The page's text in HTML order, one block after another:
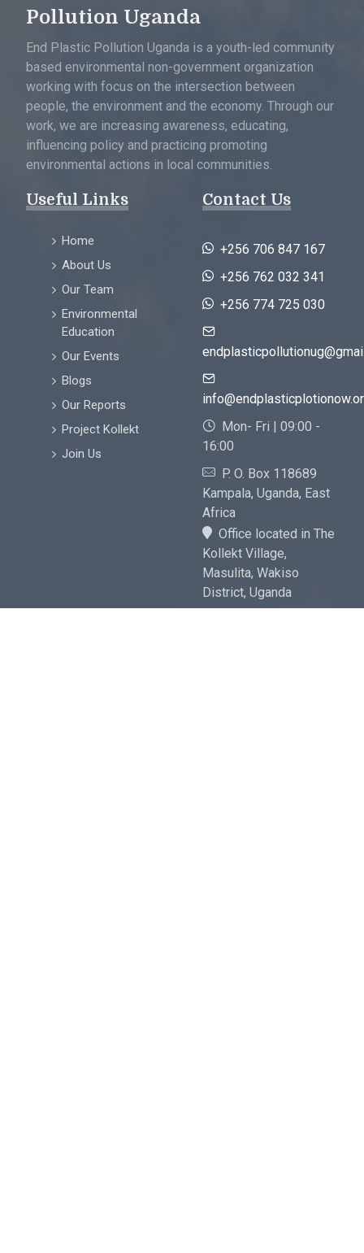
Pollution Uganda
End Plastic Pollution Uganda is a youth-led community
based environmental non-government organization
working with focus on the intersection between
people, the environment and the economy. Through our
work, we are increasing awareness, educating,
influencing policy and practicing promoting
environmental actions in local communities.
Useful Links
Home
About Us
Our Team
Environmental
Education
Our Events
Blogs
Our Reports
Project Kollekt
Join Us
Contact Us
+256 706 847 167
+256 762 032 341
+256 774 725 030
Mon- Fri | 09:00 -
16:00
P. O. Box 118689
Kampala, Uganda, East
Africa
Office located in The
Kollekt Village,
Masulita, Wakiso
District, Uganda